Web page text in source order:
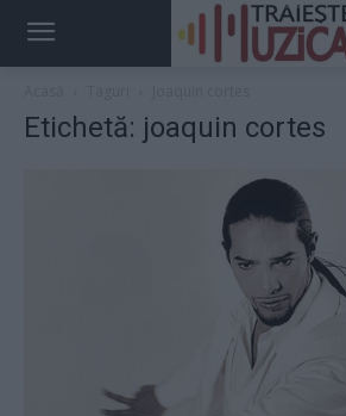
Etichetă: joaquin cortes